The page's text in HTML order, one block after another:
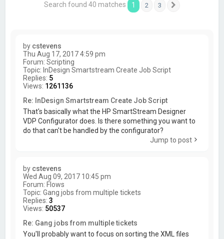
Search found 40 matches 1 2 3
by cstevens
Thu Aug 17, 2017 4:59 pm
Forum:Scripting
Topic: InDesign Smartstream Create Job Script
Replies: 5
Views: 1261136
Re: InDesign Smartstream Create Job Script
That's basically what the HP SmartStream Designer
VDP Configurator does. Is there something you want to
do that can't be handled by the configurator?
Jump to post
by cstevens
Wed Aug 09, 2017 10:45 pm
Forum: Flows
Topic:Gang jobs from multiple tickets
Replies:3
Views: 50537
Re: Gang jobs from multiple tickets
You'll probably want to focus on sorting the XML files